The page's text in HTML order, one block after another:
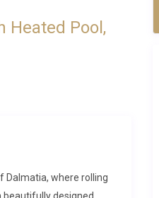
Heated Pool,
Dalmatia, where rolling